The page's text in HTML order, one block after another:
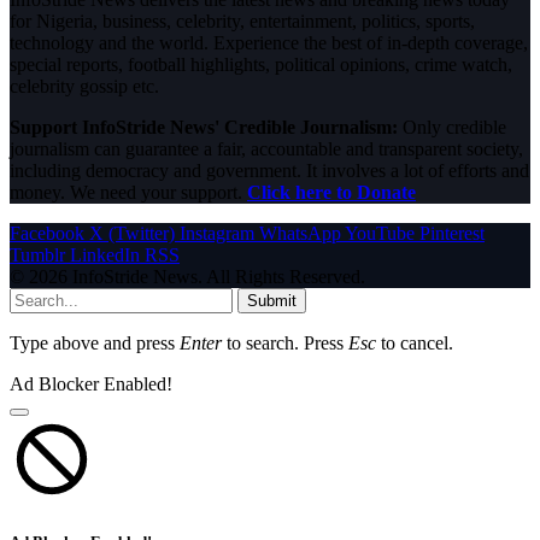
for Nigeria, business, celebrity, entertainment, politics, sports,
technology and the world. Experience the best of in-depth coverage,
special reports, football highlights, political opinions, crime watch,
celebrity gossip etc.
Support InfoStride News' Credible Journalism: Only credible
journalism can guarantee a fair, accountable and transparent society,
including democracy and government. It involves a lot of efforts and
money. We need your support. Click here to Donate
Facebook X (Twitter) Instagram WhatsAppYouTube Pinterest
Tumblr LinkedIn RSS
© 2026 InfoStride News. All Rights Reserved.
Submit
Type above and press Enterto search. Press Esc to cancel.
Ad Blocker Enabled!